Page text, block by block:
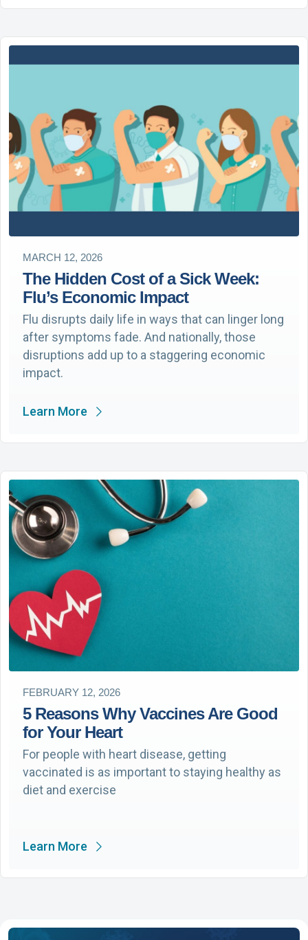
MARCH 12, 2026
The Hidden Cost of a Sick Week:
Flu’s Economic Impact
Flu disrupts daily life in ways that can linger long
after symptoms fade. And nationally, those
disruptions add up to a staggering economic
impact.
Learn More
FEBRUARY 12, 2026
5 Reasons Why Vaccines Are Good
for Your Heart
For people with heart disease, getting
vaccinated is as important to staying healthy as
diet and exercise
Learn More